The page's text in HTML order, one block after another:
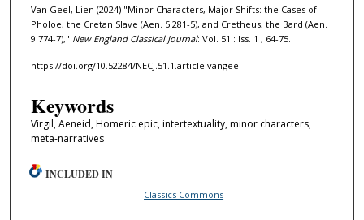
Van Geel, Lien (2024) "Minor Characters, Major Shifts: the Cases of
Pholoe, the Cretan Slave (Aen. 5.281-5), and Cretheus, the Bard (Aen.
9.774-7)," New England Classical Journal: Vol. 51 : Iss. 1 , 64-75.
https://doi.org/10.52284/NECJ.51.1.article.vangeel
Keywords
Virgil, Aeneid, Homeric epic, intertextuality, minor characters,
meta-narratives
INCLUDED IN
Classics Commons